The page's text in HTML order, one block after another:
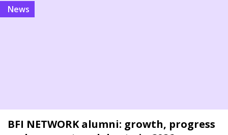
news
BFI NETWORK alumni: growth, progress